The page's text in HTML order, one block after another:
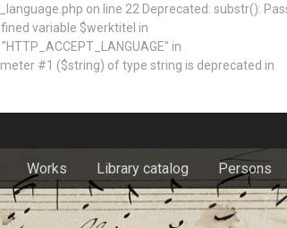
on line 22 Deprecated: substr():
variable $werktitel in
in
#1 ($string) of type string is deprecated in
Works Library catalog Persons